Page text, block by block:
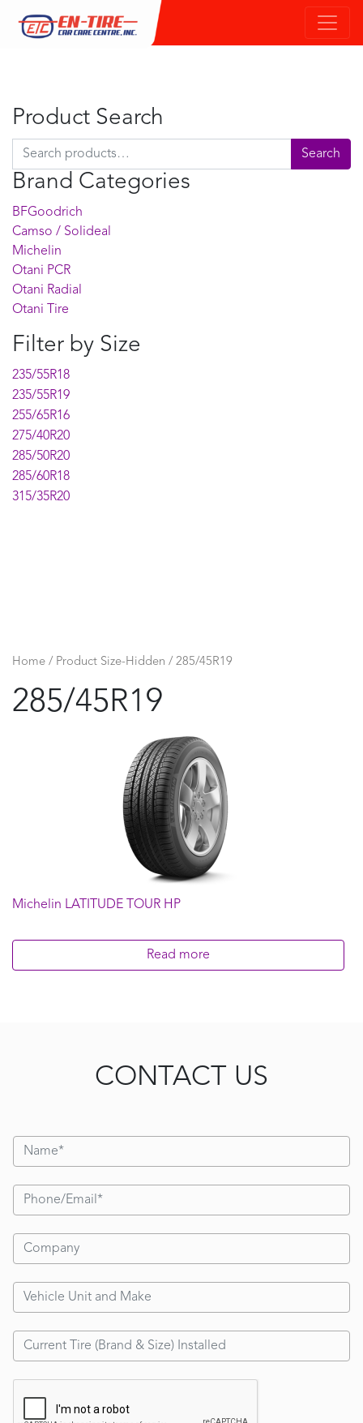
Product Search
Search for: Search
Brand Categories
BFGoodrich
Camso / Solideal
Michelin
Otani PCR
Otani Radial
Otani Tire
Filter by Size
235/55R18
235/55R19
255/65R16
275/40R20
285/50R20
285/60R18
315/35R20
Home / Product Size-Hidden / 285/45R19
285/45R19
Michelin LATITUDE TOUR HP
Read more
CONTACT US